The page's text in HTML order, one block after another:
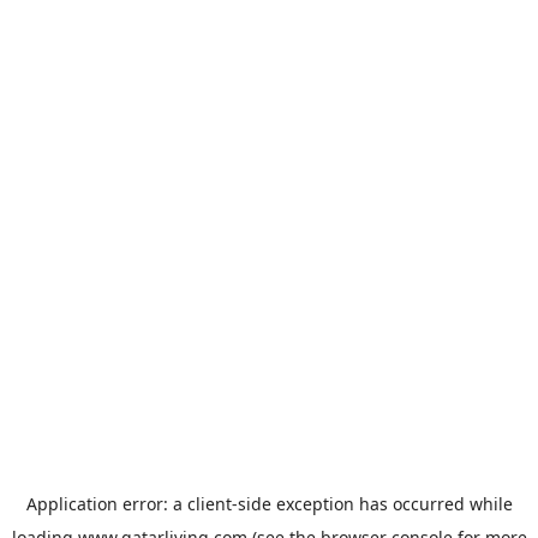
Application error: a client-side exception has occurred while